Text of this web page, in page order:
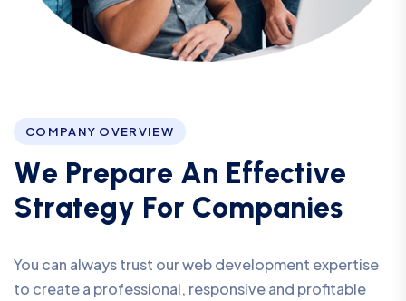
COMPANY OVERVIEW
We Prepare An Effective
Strategy For Companies
You can always trust our web development expertise
to create a professional, responsive and profitable